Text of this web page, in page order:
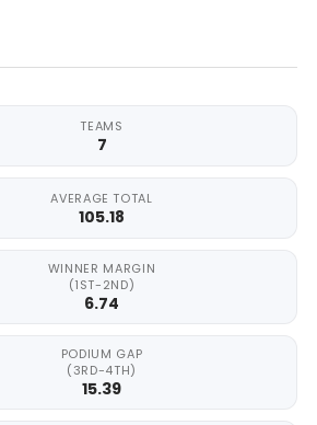
TEAMS
7
AVERAGE TOTAL
105.18
WINNER MARGIN
(1ST-2ND)
6.74
PODIUM GAP
(3RD-4TH)
15.39